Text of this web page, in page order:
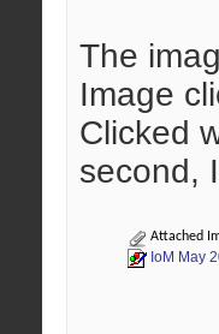
The
Image
Clicked
second,
Attached
IoM May